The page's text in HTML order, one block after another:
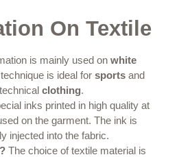
On Textile
is mainly used on white
is ideal for sportsand
technical clothing.
inks printed in high quality at
on the garment. The ink is
injected into the fabric.
The choice of textile material is